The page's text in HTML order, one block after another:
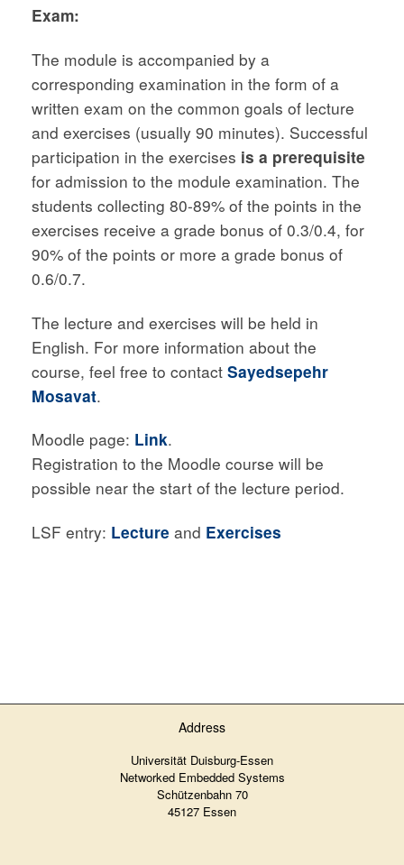
Exam:
The module is accompanied by a
corresponding examination in the form of a
written exam on the common goals of lecture
and exercises (usually 90 minutes). Successful
participation in the exercises is a prerequisite
for admission to the module examination. The
students collecting 80-89% of the points in the
exercises receive a grade bonus of 0.3/0.4, for
90% of the points or more a grade bonus of
0.6/0.7.
The lecture and exercises will be held in
English. For more information about the
course, feel free to contact Sayedsepehr
Mosavat.
Moodle page: Link.
Registration to the Moodle course will be
possible near the start of the lecture period.
LSF entry: Lecture and Exercises
Address
Universität Duisburg-Essen
Networked Embedded Systems
Schützenbahn 70
45127 Essen